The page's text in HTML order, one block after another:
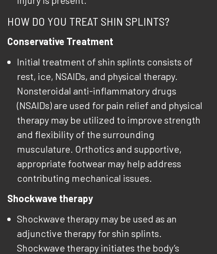
HOW DO YOU TREAT SHIN SPLINTS?
Conservative Treatment
Initial treatment of shin splints consists of
rest, ice, NSAIDs, and physical therapy.
Nonsteroidal anti-inflammatory drugs
(NSAIDs) are used for pain relief and physical
therapy may be utilized to improve strength
and flexibility of the surrounding
musculature. Orthotics and supportive,
appropriate footwear may help address
contributing mechanical issues.
Shockwave therapy
Shockwave therapy may be used as an
adjunctive therapy for shin splints.
Shockwave therapy initiates the body’s